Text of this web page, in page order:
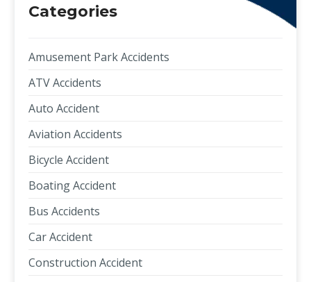
Categories
Amusement Park Accidents
ATV Accidents
Auto Accident
Aviation Accidents
Bicycle Accident
Boating Accident
Bus Accidents
Car Accident
Construction Accident